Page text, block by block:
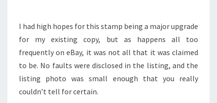
I had high hopes for this stamp being a major upgrade
for my existing copy, but as happens all too
frequently on eBay, it was not all that it was claimed
to be. No faults were disclosed in the listing, and the
listing photo was small enough that you really
couldn’t tell for certain.